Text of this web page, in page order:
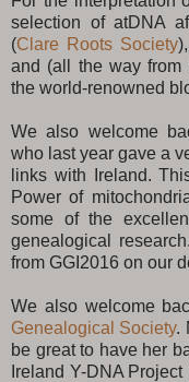
selection of atDNA
(Clare Roots Society),
and (all the way from
the world-renowned
We also welcome
who last year gave a
links with Ireland.
Power of
some of the
genealogical
from GGI2016 on our
We also welcome
Genealogical Society.
be great to have her
Ireland Y-DNA